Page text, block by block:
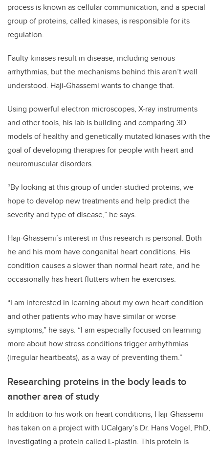
process is known as cellular communication, and a special
group of proteins, called kinases, is responsible for its
regulation.
Faulty kinases result in disease, including serious
arrhythmias, but the mechanisms behind this aren’t well
understood. Haji-Ghassemi wants to change that.
Using powerful electron microscopes, X-ray instruments
and other tools, his lab is building and comparing 3D
models of healthy and genetically mutated kinases with the
goal of developing therapies for people with heart and
neuromuscular disorders.
“By looking at this group of under-studied proteins, we
hope to develop new treatments and help predict the
severity and type of disease,” he says.
Haji-Ghassemi’s interest in this research is personal. Both
he and his mom have congenital heart conditions. His
condition causes a slower than normal heart rate, and he
occasionally has heart flutters when he exercises.
“I am interested in learning about my own heart condition
and other patients who may have similar or worse
symptoms,” he says. “I am especially focused on learning
more about how stress conditions trigger arrhythmias
(irregular heartbeats), as a way of preventing them.”
Researching proteins in the body leads to
another area of study
In addition to his work on heart conditions, Haji-Ghassemi
has taken on a project with UCalgary’s Dr. Hans Vogel, PhD,
investigating a protein called L-plastin. This protein is